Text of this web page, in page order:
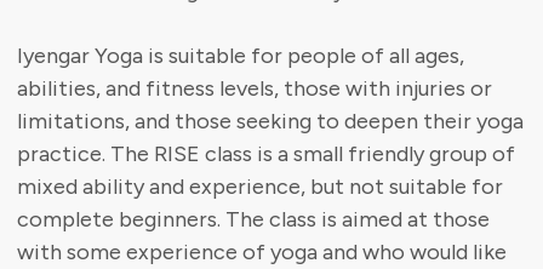
Iyengar Yoga is suitable for people of all ages,
abilities, and fitness levels, those with injuries or
limitations, and those seeking to deepen their yoga
practice. The RISE class is a small friendly group of
mixed ability and experience, but not suitable for
complete beginners. The class is aimed at those
with some experience of yoga and who would like